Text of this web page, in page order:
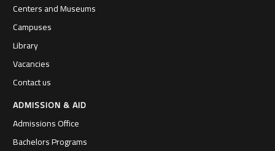
Centers and Museums
Campuses
Library
Vacancies
Contact us
ADMISSION & AID
Admissions Office
Bachelors Programs